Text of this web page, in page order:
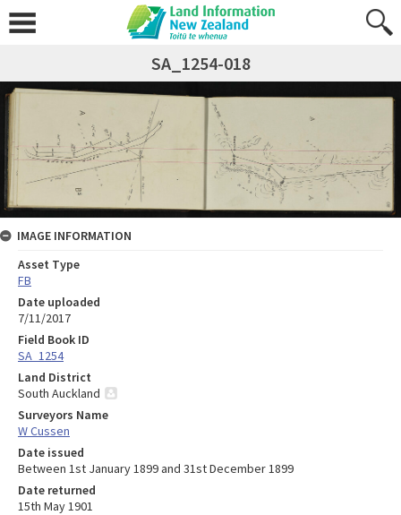
SA_1254-018
IMAGE INFORMATION
Asset Type
FB
Date uploaded
7/11/2017
Field Book ID
SA_1254
Land District
South Auckland
Surveyors Name
W Cussen
Date issued
Between 1st January 1899 and 31st December 1899
Date returned
15th May 1901